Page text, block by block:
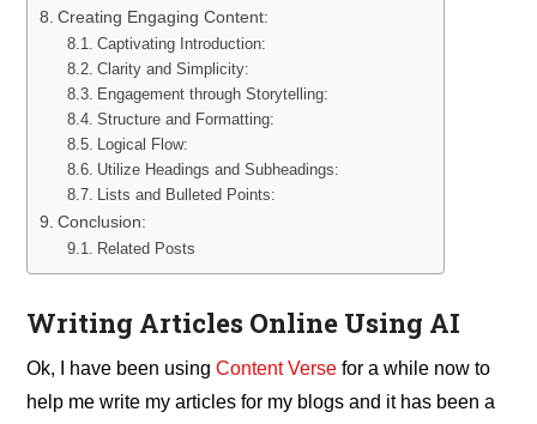
Creating Engaging Content:
Captivating Introduction:
Clarity and Simplicity:
Engagement through Storytelling:
Structure and Formatting:
Logical Flow:
Utilize Headings and Subheadings:
Lists and Bulleted Points:
Conclusion:
Related Posts
Writing Articles Online Using AI
Ok, I have been usingContent Verse for a while now to
help me write my articles for my blogs and it has been a